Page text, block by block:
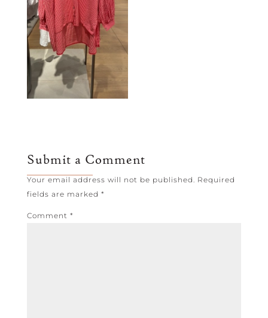
Submit a Comment
Your email address will not be published. Required
fields are marked *
Comment *